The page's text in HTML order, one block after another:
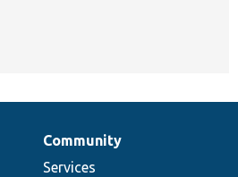
Community
Services